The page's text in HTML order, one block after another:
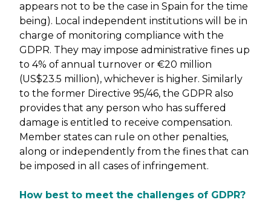
appears not to be the case in Spain for the time
being). Local independent institutions will be in
charge of monitoring compliance with the
GDPR. They may impose administrative fines up
to 4% of annual turnover or €20 million
(US$23.5 million), whichever is higher. Similarly
to the former Directive 95/46, the GDPR also
provides that any person who has suffered
damage is entitled to receive compensation.
Member states can rule on other penalties,
along or independently from the fines that can
be imposed in all cases of infringement.
How best to meet the challenges of GDPR?